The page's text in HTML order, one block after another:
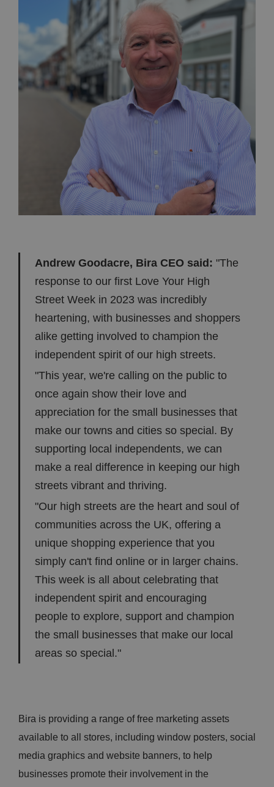
Andrew Goodacre, Bira CEO said: "The
response to our first Love Your High
Street Week in 2023 was incredibly
heartening, with businesses and shoppers
alike getting involved to champion the
independent spirit of our high streets.
"This year, we're calling on the public to
once again show their love and
appreciation for the small businesses that
make our towns and cities so special. By
supporting local independents, we can
make a real difference in keeping our high
streets vibrant and thriving.
"Our high streets are the heart and soul of
communities across the UK, offering a
unique shopping experience that you
simply can't find online or in larger chains.
This week is all about celebrating that
independent spirit and encouraging
people to explore, support and champion
the small businesses that make our local
areas so special."
Bira is providing a range of free marketing assets
available to all stores, including window posters, social
media graphics and website banners, to help
businesses promote their involvement in the